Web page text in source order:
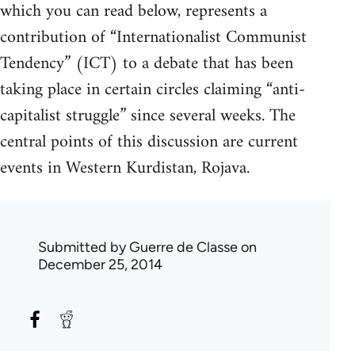
which you can read below, represents a
contribution of “Internationalist Communist
Tendency” (ICT) to a debate that has been
taking place in certain circles claiming “anti-
capitalist struggle” since several weeks. The
central points of this discussion are current
events in Western Kurdistan, Rojava.
Submitted byGuerre de Classeon
December 25, 2014